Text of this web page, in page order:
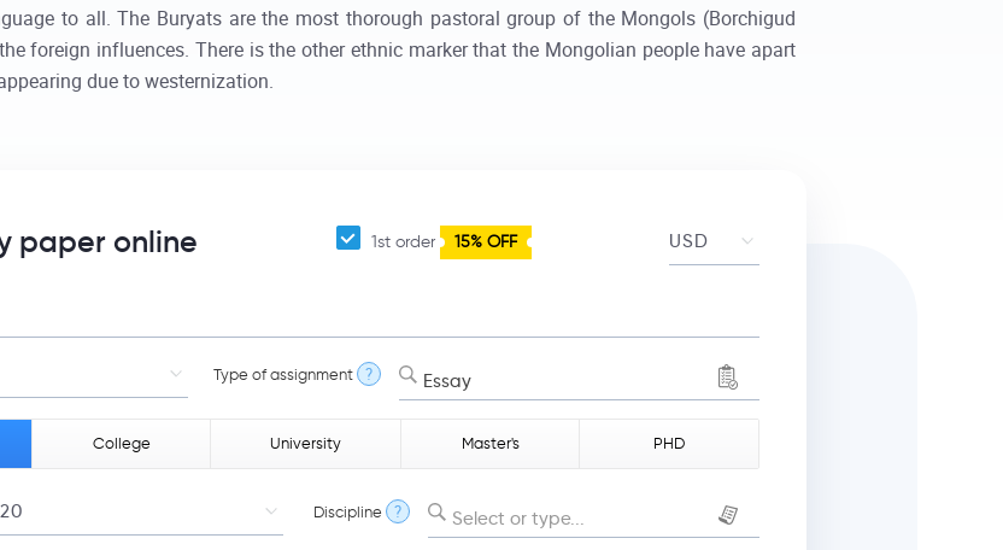
to all. The Buryats are the most thorough pastoral group of the Mongols (Borchigud
foreign influences. There is the other ethnic marker that the Mongolian people have apart
due to westernization.
paper online 1st order 15% OFF
Type of assignment ? Essay
College University Master's PHD
Discipline ? Select or type...